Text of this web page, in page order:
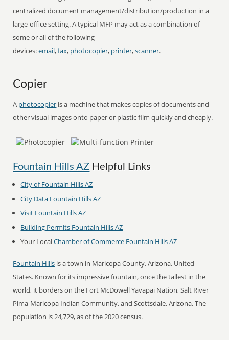
centralized document management/distribution/production in a
large-office setting. A typical MFP may act as a combination of
some or all of the following
devices:email,fax, photocopier, printer,scanner.
Copier
A photocopier is a machine that makes copies of documents and
other visual images onto paper or plastic film quickly and cheaply.
Fountain Hills AZ Helpful Links
City of Fountain Hills AZ
City Data Fountain Hills AZ
Visit Fountain Hills AZ
Building Permits Fountain Hills AZ
Your LocalChamber of Commerce Fountain Hills AZ
Fountain Hills is a town in Maricopa County, Arizona, United
States. Known for its impressive fountain, once the tallest in the
world, it borders on the Fort McDowell Yavapai Nation, Salt River
Pima-Maricopa Indian Community, and Scottsdale, Arizona. The
population is 24,729, as of the 2020 census.